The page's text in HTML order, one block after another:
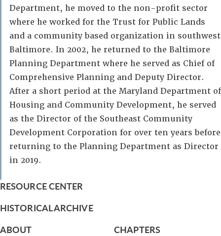
Department, he moved to the non-profit sector
where he worked for the Trust for Public Lands
and a community based organization in southwest
Baltimore. In 2002, he returned to the Baltimore
Planning Department where he served as Chief of
Comprehensive Planning and Deputy Director.
After a short period at the Maryland Department of
Housing and Community Development, he served
as the Director of the Southeast Community
Development Corporation for over ten years before
returning to the Planning Department as Director
in 2019.
RESOURCE CENTER
HISTORICAL ARCHIVE
ABOUT
CHAPTERS